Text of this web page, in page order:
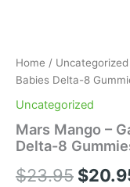
Home / Uncategorized
Babies Delta-8
Uncategorized
Mars Mango –
Delta-8
$23.95 $